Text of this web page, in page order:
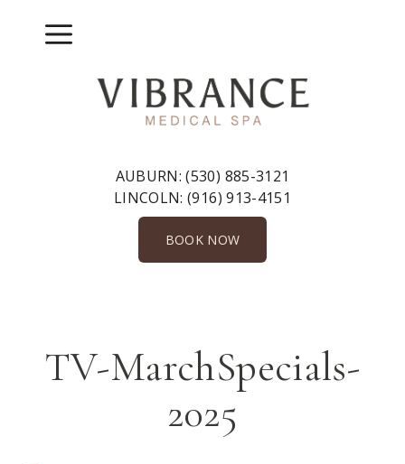
Menu
AUBURN:(530) 885-3121
LINCOLN:(916) 913-4151
BOOK NOW
TV-MarchSpecials-
2025